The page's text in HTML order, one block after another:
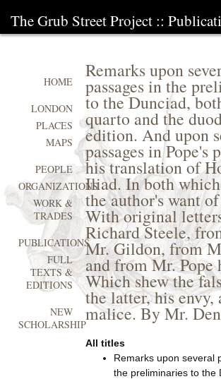
The Grub Street Project ::
Remarks upon
passages in the
to the Dunciad,
quarto and the
edition. And upon
passages in Pope's
his translation of
Iliad. In both
the author's want
With original
Richard Steele,
Mr. Gildon, from
and from Mr. Pope
Which shew the
the latter, his envy,
malice. By Mr.
All titles
Remarks upon several
the preliminaries to the
HOME
LONDON
PLACES
MAPS
PEOPLE
ORGANIZATIONS
WORK &
TRADES
PUBLICATIONS
FULL
TEXTS &
EDITIONS
NEW
SCHOLARSHIP